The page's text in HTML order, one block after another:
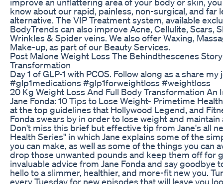
know about our rapid, painless, non-surgical, and far
alternative. The VIP Treatment system, available
BodyTrends can also improve Acne, Cellulite, Scars,
Wrinkles & Spider veins. We also offer Waxing,
Make-up, as part of our Beauty Services.
Post Malone Weight Loss The Behindthescenes
Transformation
Day 1 of GLP-1 with PCOS. Follow along as a share
#glp1medications #glp1forweightloss #weightloss
20 Kg Weight Loss And Full Body Transformation An
Jane Fonda: 10 Tips to Lose Weight- Primetime
at the top guidelines that Hollywood Legend, and
Fonda swears by in order to lose weight and
Don't miss this brief but effective tip from Jane's all
Health Series" in which Jane explains some of the
you can make, as well as some of the things you can
drop those unwanted pounds and keep them off for
invaluable advice from Jane Fonda and say goodbye
hello to a slimmer, healthier, and more-fit new you.
every Tuesday for new episodes that will leave you